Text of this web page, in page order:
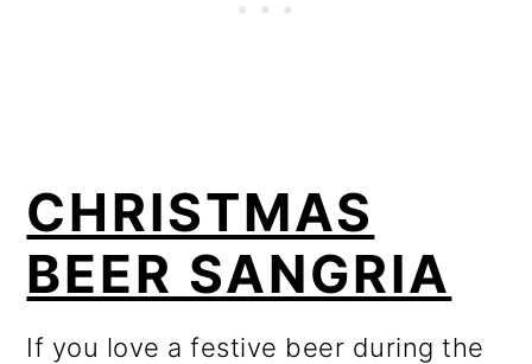
CHRISTMAS
BEER SANGRIA
If you love a festive beer during the